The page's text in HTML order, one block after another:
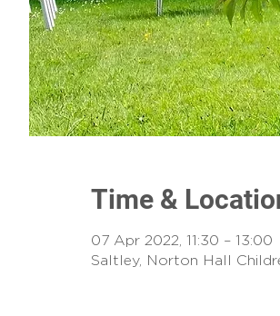
Time &
07 Apr 2022, 11:30 – 13:00
Saltley, Norton Hall